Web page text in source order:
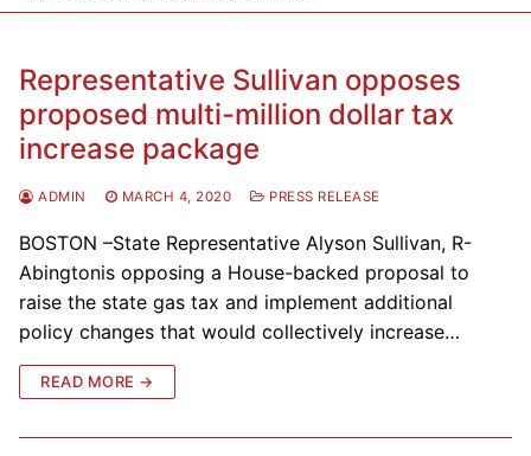
Representative Sullivan opposes
proposed multi-million dollar tax
increase package
ADMIN MARCH 4, 2020 PRESS RELEASE
BOSTON –State Representative Alyson Sullivan, R-
Abingtonis opposing a House-backed proposal to
raise the state gas tax and implement additional
policy changes that would collectively increase…
READ MORE →